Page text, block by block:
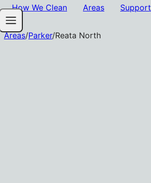
How We Clean Areas Support
Areas/Parker/Reata North